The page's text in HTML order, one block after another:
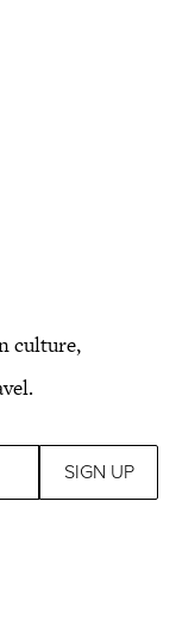
culture,